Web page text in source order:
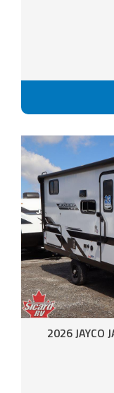
2026 JAYCO